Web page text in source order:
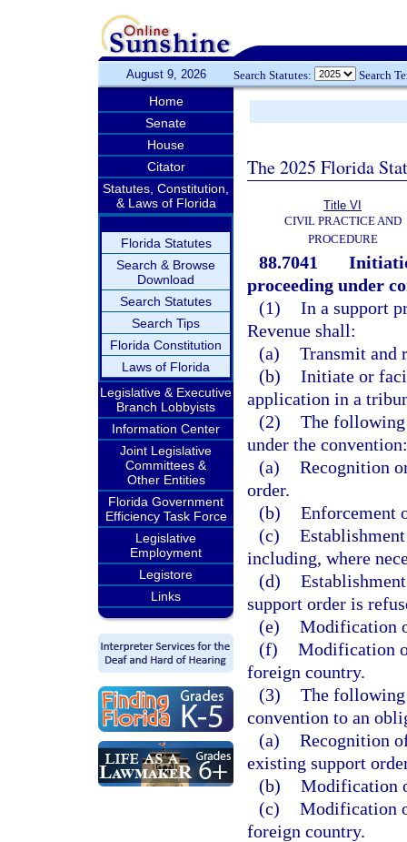
August 9, 2026 Search Statutes: Search
Home
Senate
House
Citator
Statutes, Constitution,
& Laws of Florida
Florida Statutes
Search & Browse
Download
Search Statutes
Search Tips
Florida Constitution
Laws of Florida
Legislative & Executive
Branch Lobbyists
Information Center
Joint Legislative
Committees &
Other Entities
Florida Government
Efficiency Task Force
Legislative
Employment
Legistore
Links
The 2025 Florida
Title VI
CIVIL PRACTICE AND
PROCEDURE
88.7041
proceeding under
(1) In a support
Revenue shall:
(a) Transmit and
(b) Initiate or
application in a
(2) The following
under the convention:
(a) Recognition
order.
(b) Enforcement
(c)
including, where
(d)
support order is
(e) Modification
(f) Modification
foreign country.
(3) The following
convention to an
(a) Recognition
existing support
(b) Modification
(c) Modification
foreign country.